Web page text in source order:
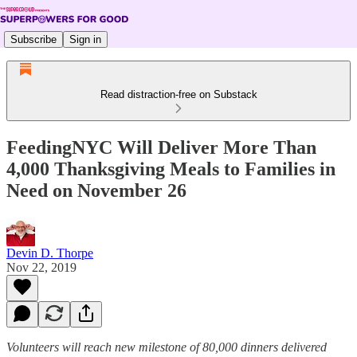
Subscribe Sign in
Read distraction-free on Substack
FeedingNYC Will Deliver More Than
4,000 Thanksgiving Meals to Families in
Need on November 26
Devin D. Thorpe
Nov 22, 2019
Volunteers will reach new milestone of 80,000 dinners delivered